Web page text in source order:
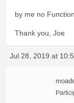
by me no
Thank you, Joe
Jul 28, 2019 at